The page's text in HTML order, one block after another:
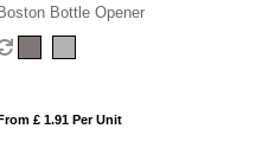
Bottle Opener
£ 1.91 Per Unit